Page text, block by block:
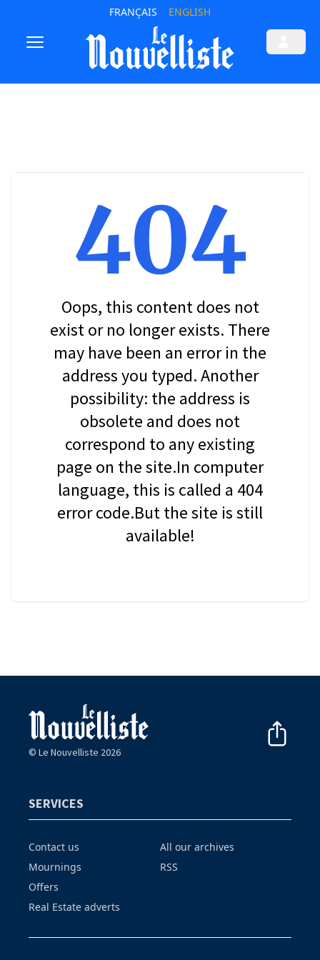
FRANÇAIS ENGLISH
404
Oops, this content does not
exist or no longer exists. There
may have been an error in the
address you typed. Another
possibility: the address is
obsolete and does not
correspond to any existing
page on the site.In computer
language, this is called a 404
error code.But the site is still
available!
© Le Nouvelliste 2026
SERVICES
Contact us
Mournings
Offers
Real Estate adverts
All our archives
RSS